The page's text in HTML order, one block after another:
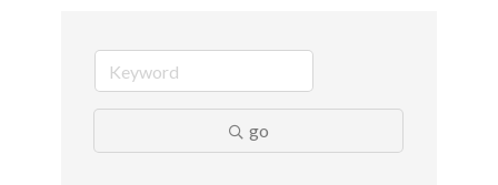
go